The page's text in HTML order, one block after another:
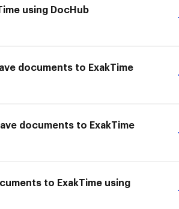
using DocHub
documents to ExakTime
documents to ExakTime
to ExakTime using